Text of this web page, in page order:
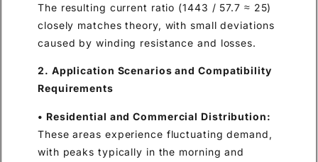
The resulting current ratio (1443 / 57.7 ≈ 25)
closely matches theory, with small deviations
caused by winding resistance and losses.
2. Application Scenarios and Compatibility
Requirements
• Residential and Commercial Distribution:
These areas experience fluctuating demand,
with peaks typically in the morning and